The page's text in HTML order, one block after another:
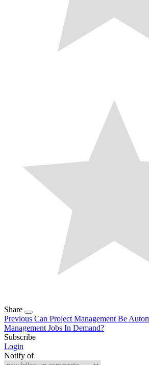
Share
Previous Can Project Management Be
Management Jobs In Demand?
Subscribe
Login
Notify of